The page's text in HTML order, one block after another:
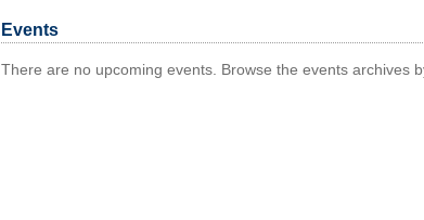
Events
There are no upcoming events. Browse the events archives